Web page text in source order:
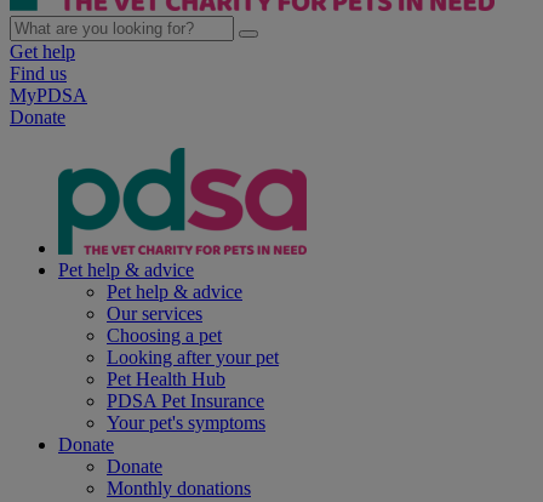
Get help
Find us
MyPDSA
Donate
Pet help & advice
Pet help & advice
Our services
Choosing a pet
Looking after your pet
Pet Health Hub
PDSA Pet Insurance
Your pet's symptoms
Donate
Donate
Monthly donations